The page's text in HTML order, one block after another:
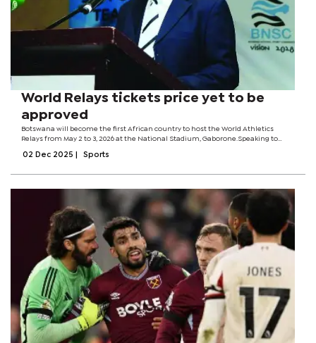
World Relays tickets price yet to be
approved
Botswana will become the first African country to host the World Athletics
Relays from May 2 to 3, 2026 at the National Stadium, Gaborone.Speaking to
evaluation and...
02 Dec 2025 Sports